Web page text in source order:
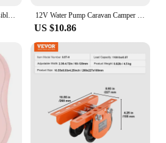
Silent New Generation Submersible Electric Water Pump 5.9ft Long Cable Low Power Consumption 12V Water Pump Caravan Camper Motorhome High Pressure Water Pump 6L/Min
US $10.86